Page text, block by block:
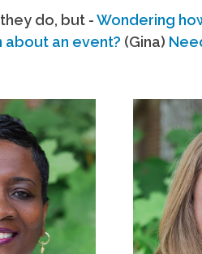
do, but -Wondering
about an event? (Gina)